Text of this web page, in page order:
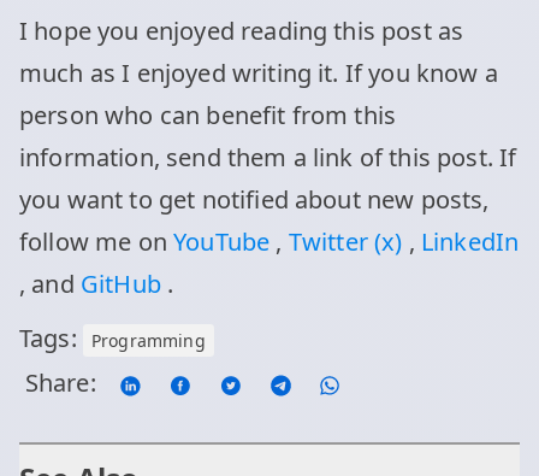
I hope you enjoyed reading this post as
much as I enjoyed writing it. If you know a
person who can benefit from this
information, send them a link of this post. If
you want to get notified about new posts,
follow me onYouTube , Twitter (x) , LinkedIn
, and GitHub .
Tags:
Programming
Share: